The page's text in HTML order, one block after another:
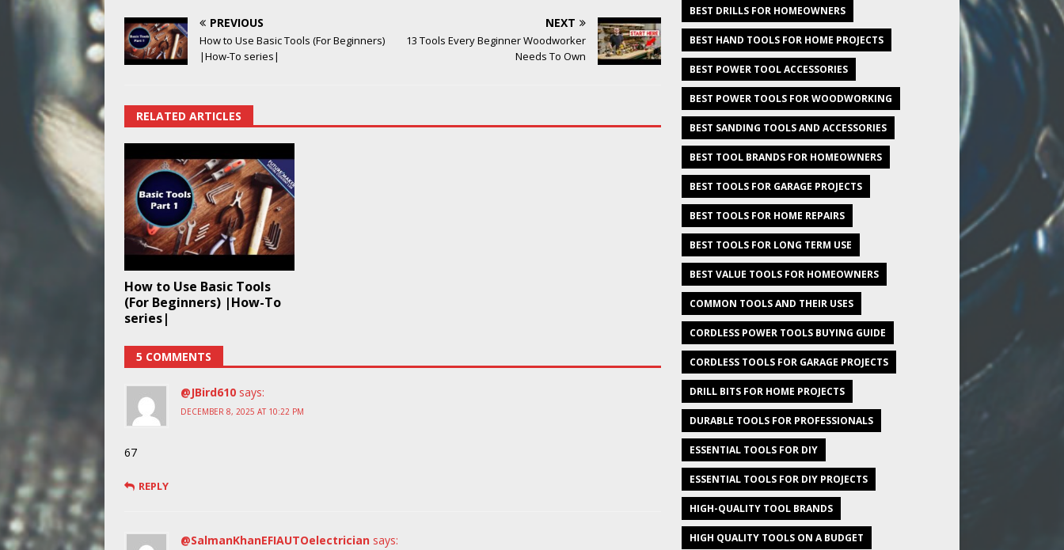
PREVIOUS
How to Use Basic Tools (For Beginners)
|How-To series|
NEXT
13 Tools Every Beginner Woodworker
Needs To Own
RELATED ARTICLES
How to Use Basic Tools
(For Beginners) |How-To
series|
5 COMMENTS
@JBird610 says:
DECEMBER 8, 2025 AT 10:22 PM
67
REPLY
@SalmanKhanEFIAUTOelectrician says:
BEST DRILLS FOR HOMEOWNERS
BEST HAND TOOLS FOR HOME PROJECTS
BEST POWER TOOL ACCESSORIES
BEST POWER TOOLS FOR WOODWORKING
BEST SANDING TOOLS AND ACCESSORIES
BEST TOOL BRANDS FOR HOMEOWNERS
BEST TOOLS FOR GARAGE PROJECTS
BEST TOOLS FOR HOME REPAIRS
BEST TOOLS FOR LONG TERM USE
BEST VALUE TOOLS FOR HOMEOWNERS
COMMON TOOLS AND THEIR USES
CORDLESS POWER TOOLS BUYING GUIDE
CORDLESS TOOLS FOR GARAGE PROJECTS
DRILL BITS FOR HOME PROJECTS
DURABLE TOOLS FOR PROFESSIONALS
ESSENTIAL TOOLS FOR DIY
ESSENTIAL TOOLS FOR DIY PROJECTS
HIGH-QUALITY TOOL BRANDS
HIGH QUALITY TOOLS ON A BUDGET